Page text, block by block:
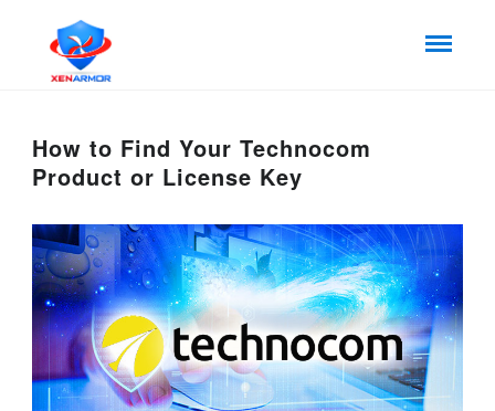
How to Find Your Technocom
Product or License Key